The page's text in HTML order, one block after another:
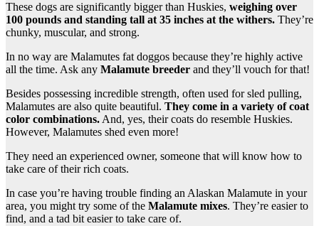
These dogs are significantly bigger than Huskies, weighing over
100 pounds and standing tall at 35 inches at the withers. They’re
chunky, muscular, and strong.
In no way are Malamutes fat doggos because they’re highly active
all the time. Ask any Malamute breeder and they’ll vouch for that!
Besides possessing incredible strength, often used for sled pulling,
Malamutes are also quite beautiful. They come in a variety of coat
color combinations. And, yes, their coats do resemble Huskies.
However, Malamutes shed even more!
They need an experienced owner, someone that will know how to
take care of their rich coats.
In case you’re having trouble finding an Alaskan Malamute in your
area, you might try some of the Malamute mixes. They’re easier to
find, and a tad bit easier to take care of.